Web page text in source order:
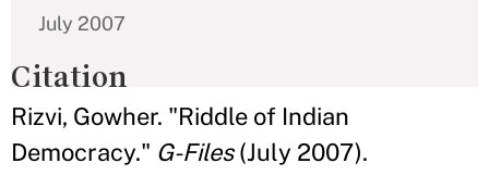
July 2007
Citation
Rizvi, Gowher. "Riddle of Indian
Democracy." G-Files(July 2007).